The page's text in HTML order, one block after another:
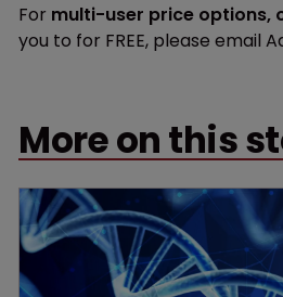
For multi-user price options,
you to for FREE, please email
More on this